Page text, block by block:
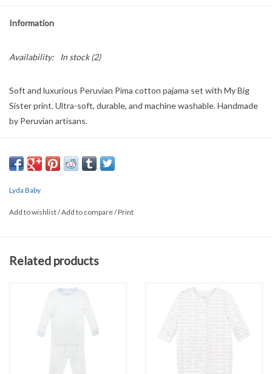
Information
Availability: In stock(2)
Soft and luxurious Peruvian Pima cotton pajama set with My Big
Sister print. Ultra-soft, durable, and machine washable. Handmade
by Peruvian artisans.
● Machine washable
● Each product is unique, 100% handmade process.
● Ultra-soft, providing a gentle touch for your baby's delicate skin.
Lyda Baby
Add to wishlist/Add to compare/Print
Related products